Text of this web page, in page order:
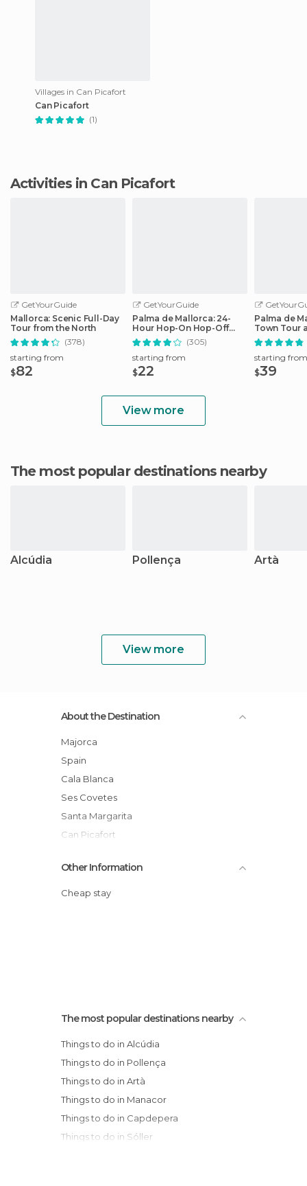
Villages in Can Picafort
Can Picafort
(1)
Activities in Can Picafort
GetYourGuide
Mallorca: Scenic Full-Day
Tour from the North
(378)
starting from
$82
GetYourGuide
Palma de Mallorca: 24-
Hour Hop-On Hop-Off
Bus Tour
(305)
starting from
$22
Palma de
Town Tour
by Night
starting from
$39
View more
The most popular destinations nearby
Alcúdia Pollença Artà
View more
About the Destination
Majorca
Spain
Cala Blanca
Ses Covetes
Santa Margarita
Can Picafort
Baleares
Other Information
Cheap stay
The most popular destinations nearby
Things to do in Alcúdia
Things to do in Pollença
Things to do in Artà
Things to do in Manacor
Things to do in Capdepera
Things to do in Sóller